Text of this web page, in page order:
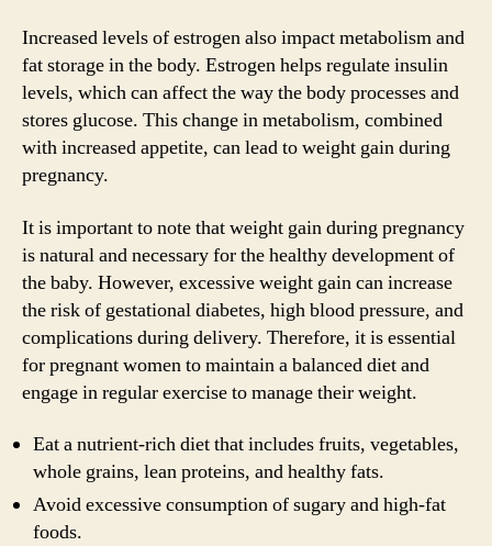
Increased levels of estrogen also impact metabolism and
fat storage in the body. Estrogen helps regulate insulin
levels, which can affect the way the body processes and
stores glucose. This change in metabolism, combined
with increased appetite, can lead to weight gain during
pregnancy.
It is important to note that weight gain during pregnancy
is natural and necessary for the healthy development of
the baby. However, excessive weight gain can increase
the risk of gestational diabetes, high blood pressure, and
complications during delivery. Therefore, it is essential
for pregnant women to maintain a balanced diet and
engage in regular exercise to manage their weight.
Eat a nutrient-rich diet that includes fruits, vegetables,
whole grains, lean proteins, and healthy fats.
Avoid excessive consumption of sugary and high-fat
foods.